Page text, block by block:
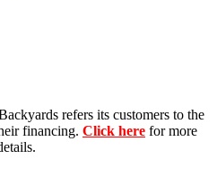
refers its customers to the
financing. Click here for more